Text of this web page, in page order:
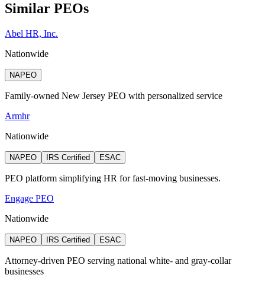
Similar PEOs
Abel HR, Inc.
Nationwide
NAPEO
Family-owned New Jersey PEO with personalized service
Armhr
Nationwide
NAPEO IRS Certified ESAC
PEO platform simplifying HR for fast-moving businesses.
Engage PEO
Nationwide
NAPEO IRS Certified ESAC
Attorney‑driven PEO serving national white‑ and gray‑collar
businesses